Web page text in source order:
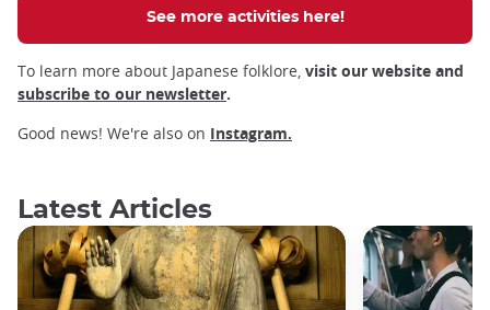
See more activities here!
To learn more about Japanese folklore, visit our website and
subscribe to our newsletter.
Good news! We're also on Instagram.
Latest Articles